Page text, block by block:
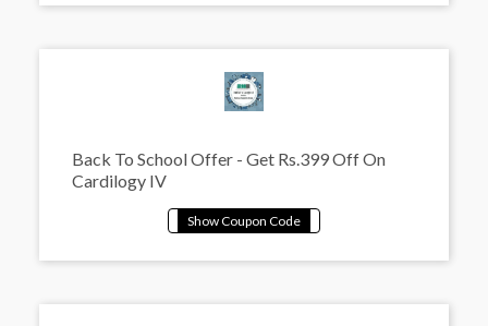
Back To School Offer - Get Rs.399 Off On
Cardilogy IV